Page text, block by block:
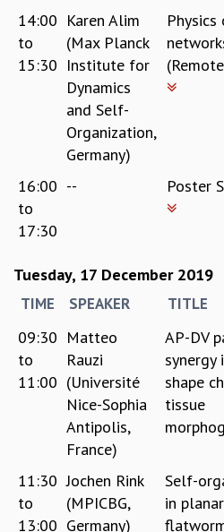
14:00
to
15:30
Karen Alim
(Max Planck
Institute for
Dynamics
and Self-
Organization,
Germany)
16:00
to
17:30
-- Poster
Tuesday, 17 December 2019
TIME SPEAKER TITLE
09:30
to
11:00
Matteo
Rauzi
(Université
Nice-Sophia
Antipolis,
France)
AP-DV
synergy
shape
tissue
11:30
to
13:00
Jochen Rink
(MPICBG,
Germany)
Self-
in